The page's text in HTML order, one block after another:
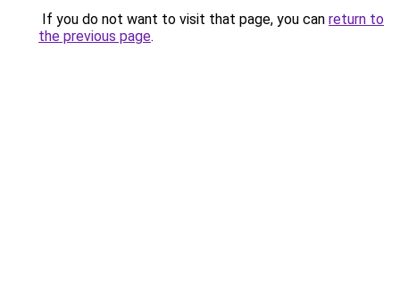
If you do not want to visit that page, you can return to
the previous page.